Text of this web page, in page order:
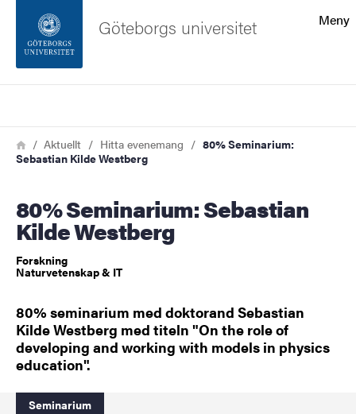
Sidfoten
Om webbplatsen
Meny
Göteborgs universitet
Länkstig
HemAktuellt Hitta evenemang
80% Seminarium:
Sebastian Kilde Westberg
80% Seminarium: Sebastian
Kilde Westberg
Forskning
Naturvetenskap & IT
80% seminarium med doktorand Sebastian
Kilde Westberg med titeln "On the role of
developing and working with models in physics
education".
Seminarium